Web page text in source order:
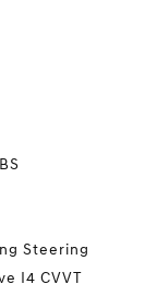
Steering
I4 CVVT